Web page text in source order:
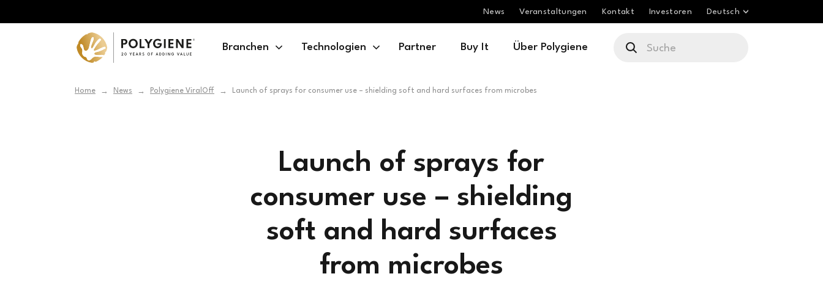
Branchen Technologien Partner Buy It Über Polygiene
News Veranstaltungen Kontakt Investoren Deutsch
Home → News → Polygiene ViralOff → Launch of sprays for consumer use – shielding soft and hard surfaces from microbes
Launch of sprays for
consumer use – shielding
soft and hard surfaces
from microbes